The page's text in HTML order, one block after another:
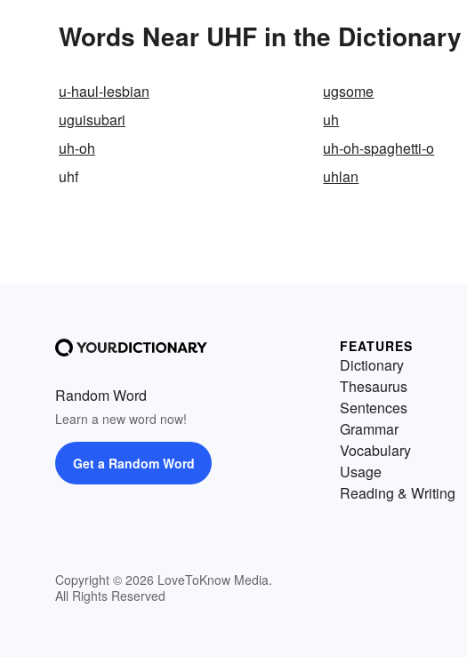
Words Near UHF in the Dictionary
u-haul-lesbian ugsome
uguisubari
uh
uh-oh
uh-oh-spaghetti-o
uhf
uhlan
Random Word
Learn a new word now!
Get a Random Word
Copyright © 2026 LoveToKnow Media.
All Rights Reserved
FEATURES
Dictionary
Thesaurus
Sentences
Grammar
Vocabulary
Usage
Reading & Writing